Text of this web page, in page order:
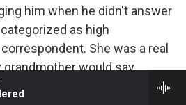
him when he didn't answer
as high
She was a real
would say
basically trying to foment